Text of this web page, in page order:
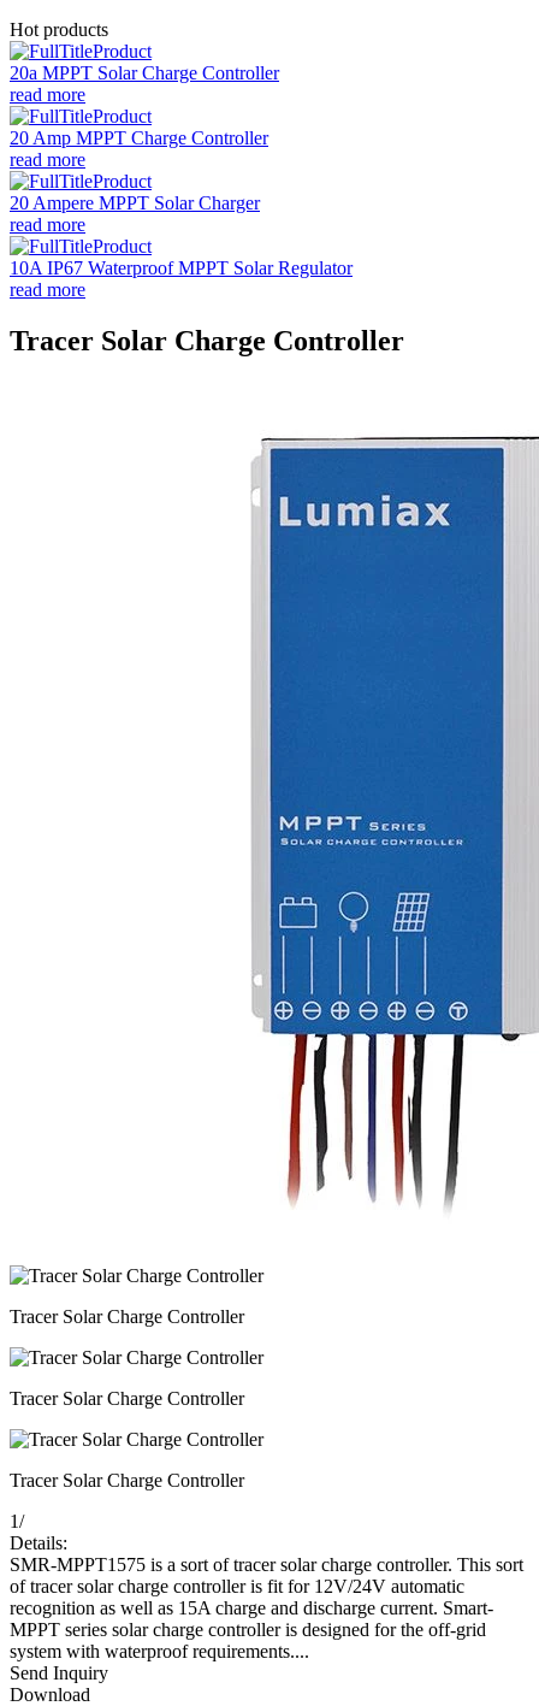
Hot products
20a MPPT Solar Charge Controller
read more
20 Amp MPPT Charge Controller
read more
20 Ampere MPPT Solar Charger
read more
10A IP67 Waterproof MPPT Solar Regulator
read more
Tracer Solar Charge Controller
Tracer Solar Charge Controller
Tracer Solar Charge Controller
Tracer Solar Charge Controller
1/
Details:
SMR-MPPT1575 is a sort of tracer solar charge controller. This sort
of tracer solar charge controller is fit for 12V/24V automatic
recognition as well as 15A charge and discharge current. Smart-
MPPT series solar charge controller is designed for the off-grid
system with waterproof requirements....
Send Inquiry
Download